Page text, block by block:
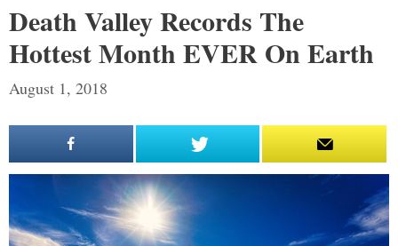
Death Valley Records The
Hottest Month EVER On Earth
August 1, 2018